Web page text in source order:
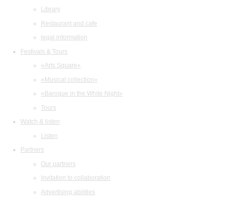
Library
Restaurant and cafe
legal information
Festivals & Tours
«Arts Square»
«Musical collection»
«Baroque in the White Night»
Tours
Watch & listen
Listen
Partners
Our partners
Invitation to collaboration
Advertising abilities